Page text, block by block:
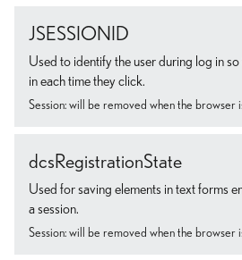
JSESSIONID
Used to identify the user during log in
in each time they click.
Session: will be removed when the browser
dcsRegistrationState
Used for saving elements in text forms
a session.
Session: will be removed when the browser